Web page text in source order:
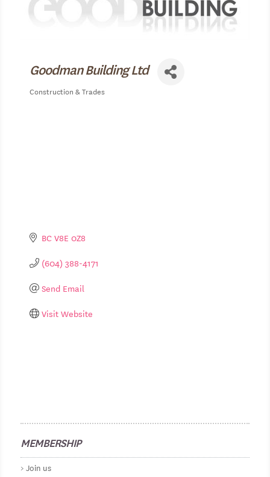
Goodman Building Ltd
Construction & Trades
BC V8E 0Z8
(604) 388-4171
Send Email
Visit Website
MEMBERSHIP
Join us